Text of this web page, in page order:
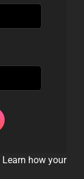
Learn how your